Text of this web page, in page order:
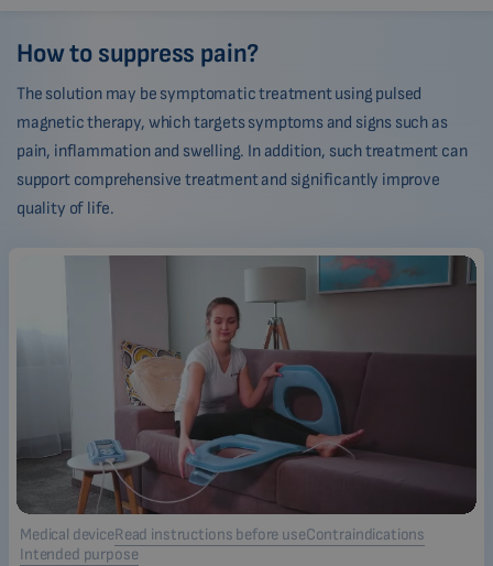
How to suppress pain?
The solution may be symptomatic treatment using pulsed
magnetic therapy, which targets symptoms and signs such as
pain, inflammation and swelling. In addition, such treatment can
support comprehensive treatment and significantly improve
quality of life.
Medical deviceRead instructions before useContraindications
Intended purpose